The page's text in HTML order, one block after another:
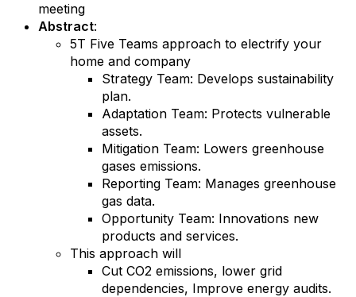
meeting
Abstract:
5T Five Teams approach to electrify your
home and company
Strategy Team: Develops sustainability
plan.
Adaptation Team: Protects vulnerable
assets.
Mitigation Team: Lowers greenhouse
gases emissions.
Reporting Team: Manages greenhouse
gas data.
Opportunity Team: Innovations new
products and services.
This approach will
Cut CO2 emissions, lower grid
dependencies, Improve energy audits.